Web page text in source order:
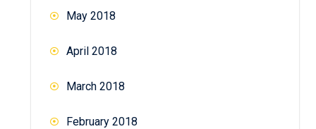
May 2018
April 2018
March 2018
February 2018